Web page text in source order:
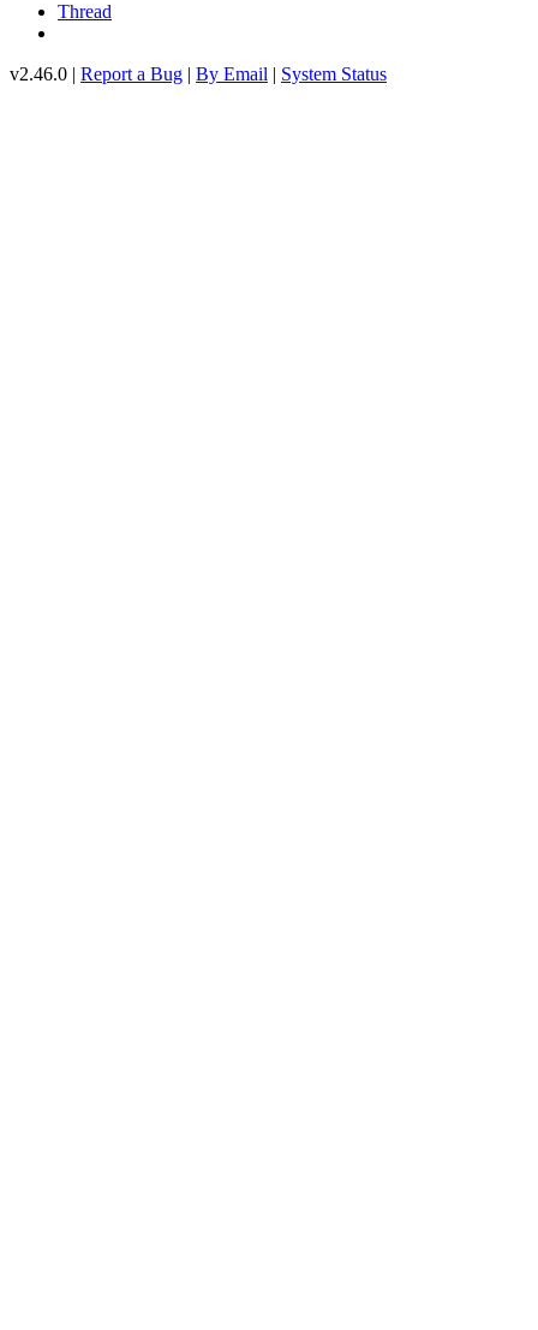
Thread
v2.46.0 | Report a Bug | By Email | System Status